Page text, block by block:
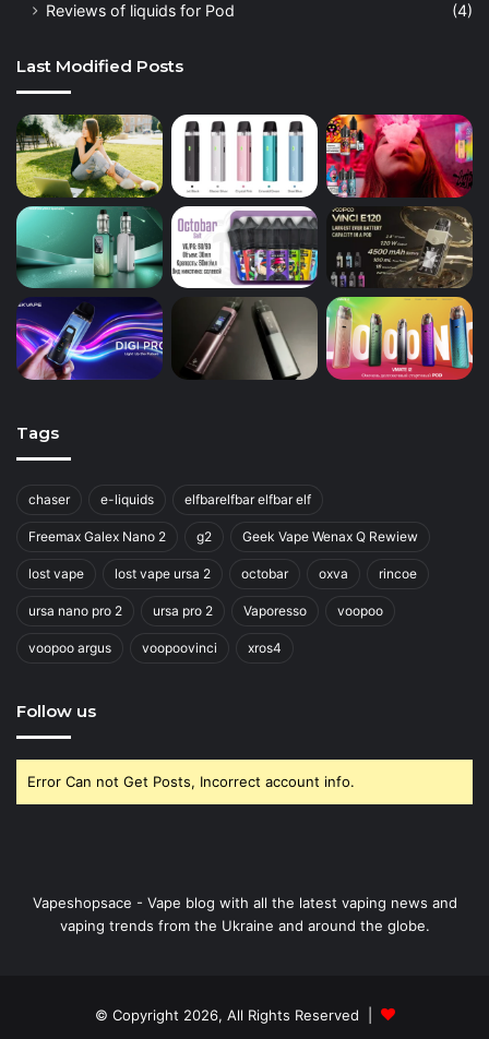
Reviews of liquids for Pod
(4)
Last Modified Posts
Tags
chaser e-liquids elfbarelfbar elfbar elf
Freemax Galex Nano 2 g2 Geek Vape Wenax Q Rewiew
lost vape lost vape ursa 2 octobar oxva rincoe
ursa nano pro 2 ursa pro 2 Vaporesso voopoo
voopoo argus voopoovinci xros4
Follow us
Error Can not Get Posts, Incorrect account info.
Vapeshopsace - Vape blog with all the latest vaping news and
vaping trends from the Ukraine and around the globe.
© Copyright 2026, All Rights Reserved |